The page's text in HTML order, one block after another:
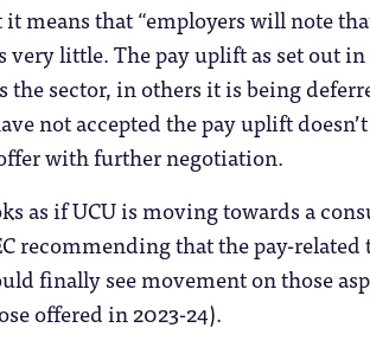
means that “employers will note
little. The pay uplift as set out
the sector, in others it is being
not accepted the pay uplift
with further negotiation.
as if UCU is moving towards a
recommending that the pay-related
finally see movement on those
offered in 2023-24).